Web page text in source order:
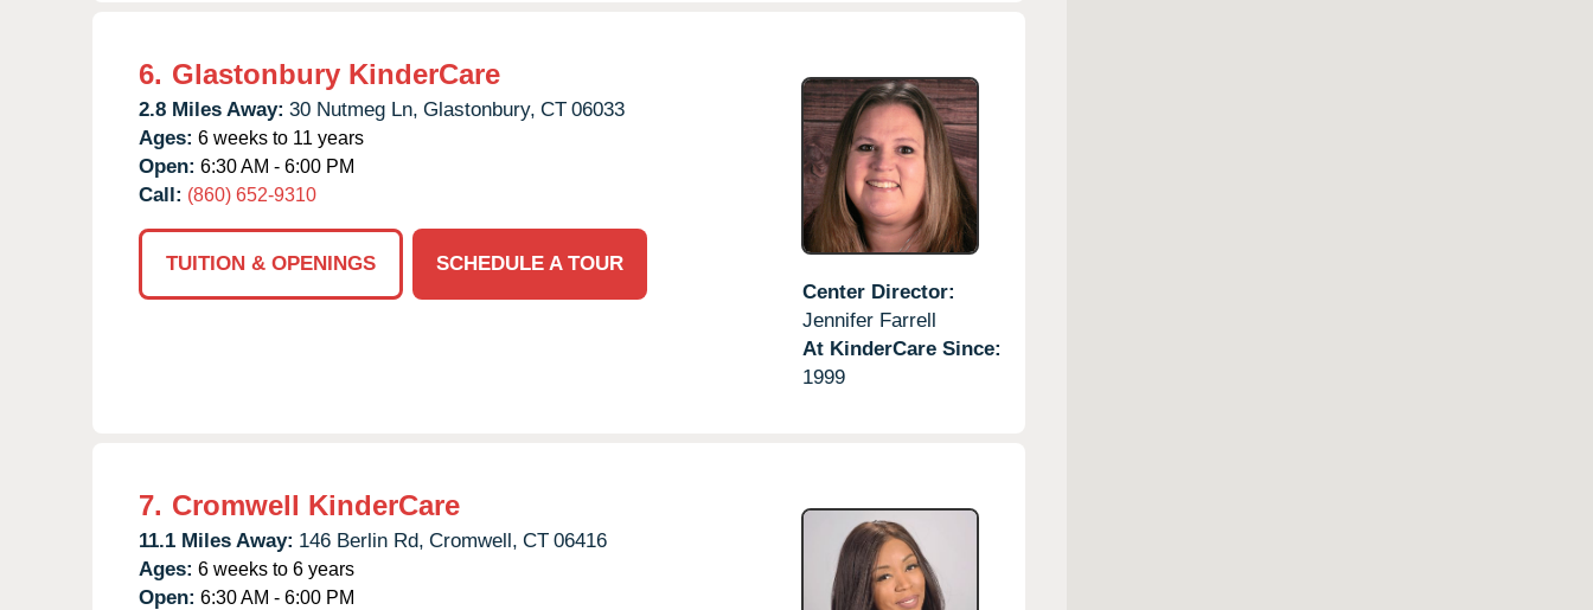
6. Glastonbury KinderCare
2.8 Miles Away: 30 Nutmeg Ln, Glastonbury, CT 06033
Ages: 6 weeks to 11 years
Open: 6:30 AM - 6:00 PM
Call: (860) 652-9310
TUITION & OPENINGS
SCHEDULE A TOUR
Center Director:
Jennifer Farrell
At KinderCare Since:
1999
7. Cromwell KinderCare
11.1 Miles Away: 146 Berlin Rd, Cromwell, CT 06416
Ages: 6 weeks to 6 years
Open: 6:30 AM - 6:00 PM